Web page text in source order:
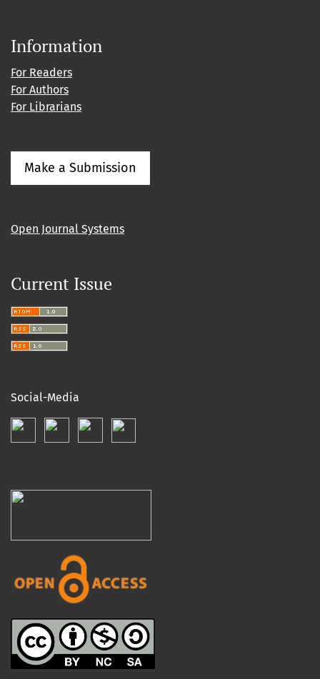
Information
For Readers
For Authors
For Librarians
Make a Submission
Open Journal Systems
Current Issue
Social-Media